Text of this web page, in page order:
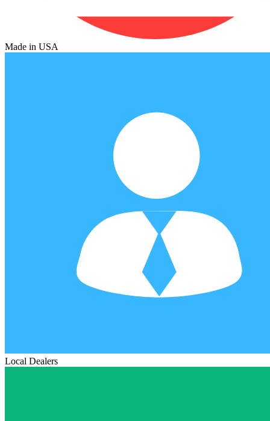
Made in USA
Local Dealers